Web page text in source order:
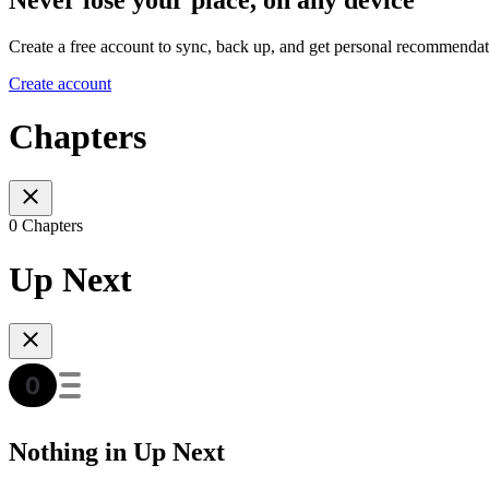
Create a free account to sync, back up, and get personal
Create account
Chapters
0 Chapters
Up Next
Nothing in Up Next